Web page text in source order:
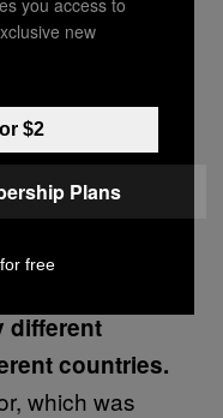
2007. The
clashes
Fatah fighters
Gaza Strip.
to your
East, Gaza
different
countries.
which was
new
$2
Plans
free